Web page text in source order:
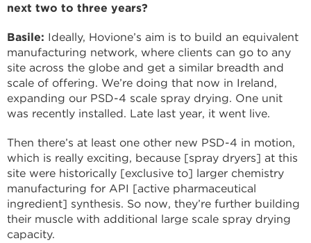
next two to three years?
Basile: Ideally, Hovione’s aim is to build an equivalent
manufacturing network, where clients can go to any
site across the globe and get a similar breadth and
scale of offering. We’re doing that now in Ireland,
expanding our PSD-4 scale spray drying. One unit
was recently installed. Late last year, it went live.
Then there’s at least one other new PSD-4 in motion,
which is really exciting, because [spray dryers] at this
site were historically [exclusive to] larger chemistry
manufacturing for API [active pharmaceutical
ingredient] synthesis. So now, they’re further building
their muscle with additional large scale spray drying
capacity.